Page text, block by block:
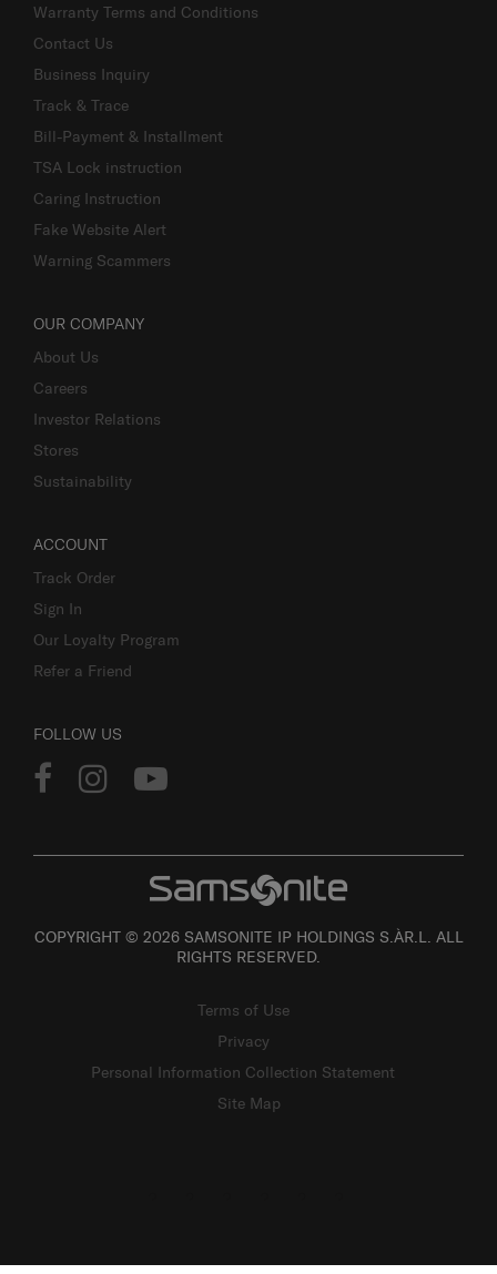
Warranty Terms and Conditions
Contact Us
Business Inquiry
Track & Trace
Bill-Payment & Installment
TSA Lock instruction
Caring Instruction
Fake Website Alert
Warning Scammers
OUR COMPANY
About Us
Careers
Investor Relations
Stores
Sustainability
ACCOUNT
Track Order
Sign In
Our Loyalty Program
Refer a Friend
FOLLOW US
COPYRIGHT © 2026 SAMSONITE IP HOLDINGS S.ÀR.L. ALL
RIGHTS RESERVED.
Terms of Use
Privacy
Personal Information Collection Statement
Site Map